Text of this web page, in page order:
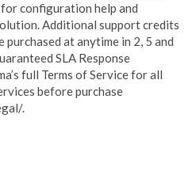
configuration help and
Additional support credits
at anytime in 2, 5 and
SLA Response
full Terms of Service for all
before purchase
.